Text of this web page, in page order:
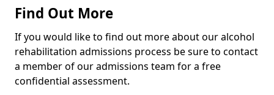
Find Out More
If you would like to find out more about our alcohol
rehabilitation admissions process be sure to contact
a member of our admissions team for a free
confidential assessment.